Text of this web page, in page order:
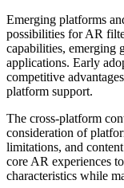
Emerging platforms
possibilities for AR
capabilities, emerging
applications. Early
competitive
platform support.
The cross-platform
consideration of
limitations, and
core AR experiences
characteristics while